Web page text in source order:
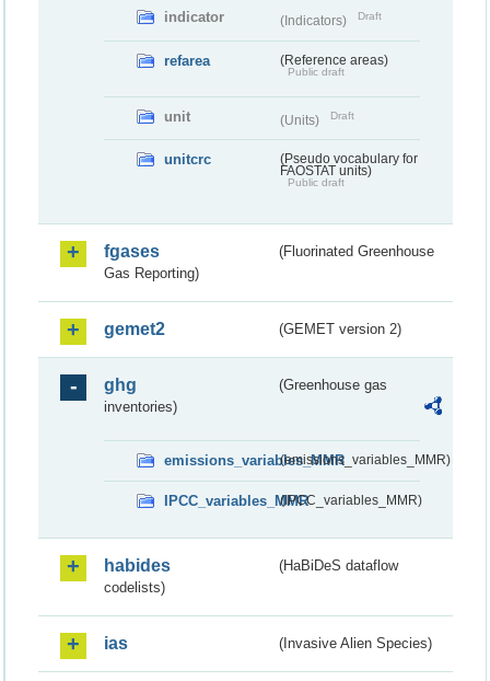
indicator (Indicators) Draft
refarea (Reference areas)
Public draft
unit (Units) Draft
unitcrc
(Pseudo vocabulary for
FAOSTAT units)
Public draft
fgases
(Fluorinated Greenhouse
Gas Reporting)
gemet2 (GEMET version 2)
ghg
(Greenhouse gas
inventories)
emissions_variables_MMR(emissions_variables_MMR)
IPCC_variables_MMR(IPCC_variables_MMR)
habides
(HaBiDeS dataflow
codelists)
ias (Invasive Alien Species)